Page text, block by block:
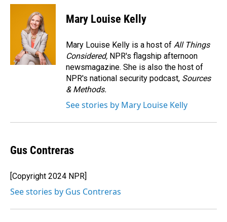
c
n
k
e
d
I
n
a
Mary Louise Kelly
Mary Louise Kelly is a host of All Things
Considered, NPR's flagship afternoon
newsmagazine. She is also the host of
NPR's national security podcast, Sources
& Methods.
See stories by Mary Louise Kelly
Gus Contreras
[Copyright 2024 NPR]
See stories by Gus Contreras